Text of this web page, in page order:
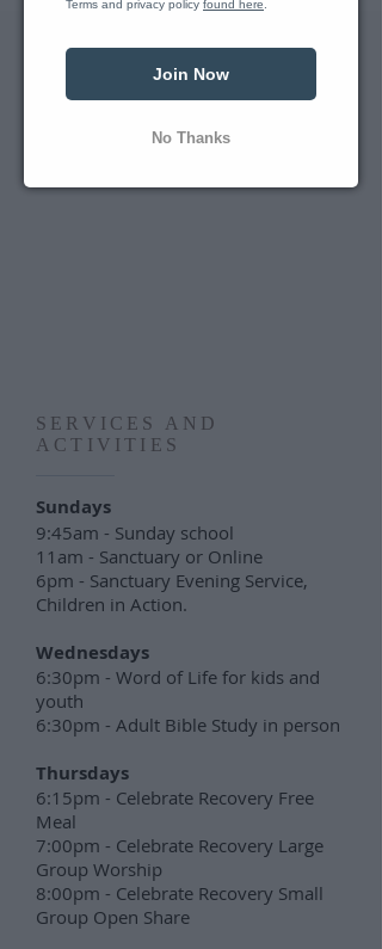
SERVICES AND
ACTIVITIES
Sundays
9:45am - Sunday school
11am - Sanctuary or Online
6pm - Sanctuary Evening Service,
Children in Action.
Wednesdays
6:30pm - Word of Life for kids and
youth
6:30pm - Adult Bible Study in person
Thursdays
6:15pm - Celebrate Recovery Free
Meal
7:00pm - Celebrate Recovery Large
Group Worship
8:00pm - Celebrate Recovery Small
Group Open Share
Terms and privacy policy found here
Join Now
No Thanks